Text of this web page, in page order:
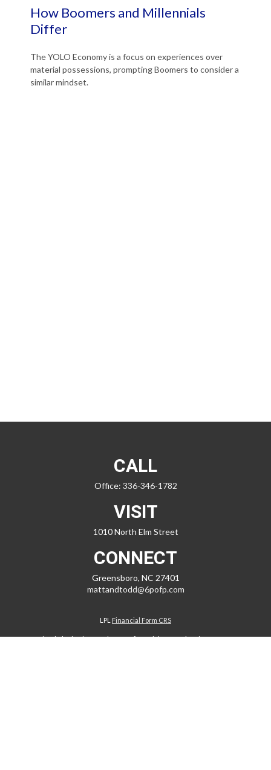
How Boomers and Millennials
Differ
The YOLO Economy is a focus on experiences over
material possessions, prompting Boomers to consider a
similar mindset.
CALL
Office: 336-346-1782
VISIT
1010 North Elm Street
CONNECT
Greensboro, NC 27401
mattandtodd@6pofp.com
LPL Financial Form CRS
Check the background of your financial professional on FINRA's